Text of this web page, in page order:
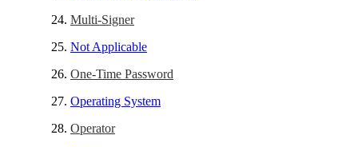
Multi-Signer
Not Applicable
One-Time Password
Operating System
Operator